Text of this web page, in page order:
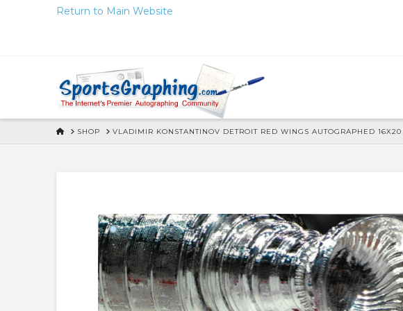
Return to Main Website
HOMESHOP VLADIMIR KONSTANTINOV DETROIT RED WINGS AUTOGRAPHED